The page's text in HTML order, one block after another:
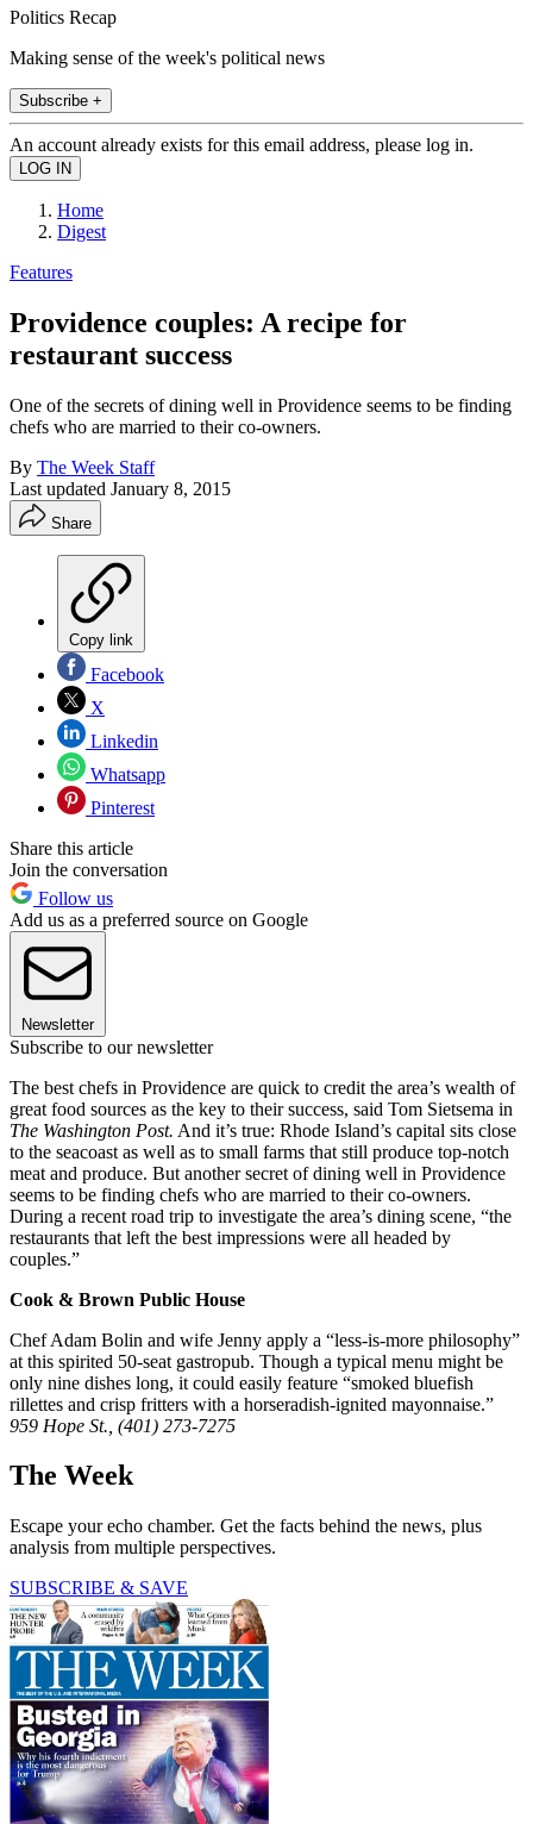
Politics Recap
Making sense of the week's political news
Subscribe +
An account already exists for this email address, please log in.
Home
Digest
Features
Providence couples: A recipe for
restaurant success
One of the secrets of dining well in Providence seems to be finding
chefs who are married to their co-owners.
By The Week Staff
Last updated January 8, 2015
Share
Copy link
Facebook
X
Linkedin
Whatsapp
Pinterest
Share this article
Join the conversation
Follow us
Add us as a preferred source on Google
Newsletter
Subscribe to our newsletter
The best chefs in Providence are quick to credit the area’s wealth of
great food sources as the key to their success, said Tom Sietsema in
The Washington Post. And it’s true: Rhode Island’s capital sits close
to the seacoast as well as to small farms that still produce top-notch
meat and produce. But another secret of dining well in Providence
seems to be finding chefs who are married to their co-owners.
During a recent road trip to investigate the area’s dining scene, “the
restaurants that left the best impressions were all headed by
couples.”
Cook & Brown Public House
Chef Adam Bolin and wife Jenny apply a “less-is-more philosophy”
at this spirited 50-seat gastropub. Though a typical menu might be
only nine dishes long, it could easily feature “smoked bluefish
rillettes and crisp fritters with a horseradish-ignited mayonnaise.”
959 Hope St., (401) 273-7275
The Week
Escape your echo chamber. Get the facts behind the news, plus
analysis from multiple perspectives.
SUBSCRIBE & SAVE